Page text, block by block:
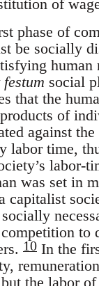
of
phase of
be socially
human
festum social
that the
of
against
labor time,
labor-
was set in
capitalist
to
10 In the
the labor of